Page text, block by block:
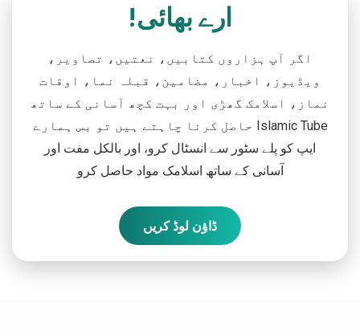
ارے بھائی!
اگر آپ ہزاروں کتابیں، نعتیں، تصاویر،
ویڈیوز، اخبار، مضامین، قبلہ نما، اوقات
نماز، اسلامک گھڑی اور بہت کچھ آسانی کے ساتھ
حاصل کرنا چاہتے ہیں تو بس ہمارے Islamic Tube
ایپ کو پلے سٹور سے انسٹال کرو، اور بالکل مفت اور
آسانی کے ساتھ اسلامک مواد حاصل کرو
ڈاؤن لوڈ کریں